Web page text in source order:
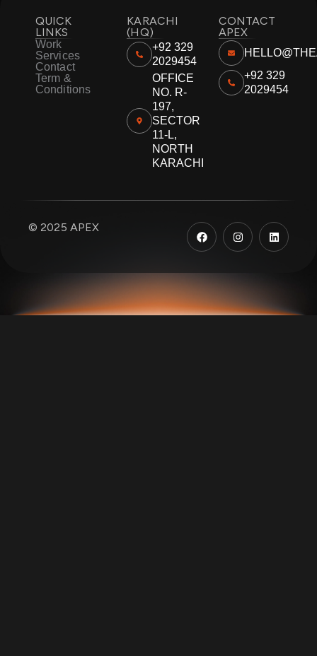
QUICK
LINKS
Work
Services
Contact
Term &
Conditions
KARACHI
(HQ)
+92 329
2029454
OFFICE
NO. R-
197,
SECTOR
11-L,
NORTH
KARACHI
CONTACT
APEX
+92 329
2029454
© 2025 APEX
F
a
c
o
o
k
I
n
s
a
m
L
i
n